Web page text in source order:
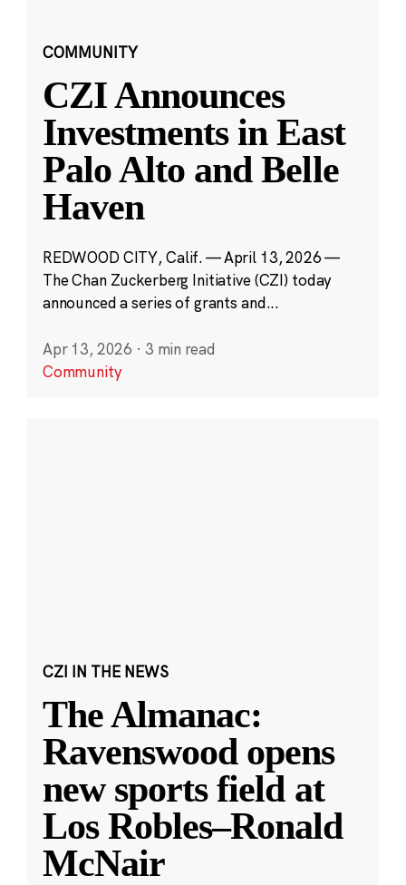
COMMUNITY
CZI Announces
Investments in East
Palo Alto and Belle
Haven
REDWOOD CITY, Calif. — April 13, 2026 —
The Chan Zuckerberg Initiative (CZI) today
announced a series of grants and...
Apr 13, 2026 · 3 min read
Community
CZI IN THE NEWS
The Almanac:
Ravenswood opens
new sports field at
Los Robles–Ronald
McNair